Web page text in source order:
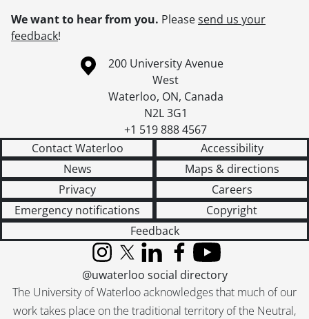
We want to hear from you. Pleasesend us your
feedback!
Information about the University of Waterloo
Campus map
200 University Avenue
West
Waterloo, ON, Canada
N2L 3G1
+1 519 888 4567
Contact Waterloo
Accessibility
News
Maps & directions
Privacy
Careers
Emergency notifications
Copyright
Feedback
The University of Waterloo acknowledges that much of our
work takes place on the traditional territory of the Neutral,
InstagramX (formerly Twitter)
LinkedInFacebook
YouTube
@uwaterloo social directory